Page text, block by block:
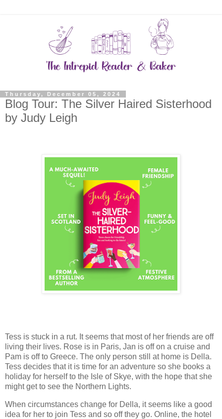
Thursday, December 05, 2024
Blog Tour: The Silver Haired Sisterhood
by Judy Leigh
Tess is stuck in a rut. It seems that most of her friends are off
living their lives. Rose is in Paris, Jan is off on a cruise and
Pam is off to Greece. The only person still at home is Della.
Tess decides that it is time for an adventure so she books a
holiday for herself to the Isle of Skye, with the hope that she
might get to see the Northern Lights.
When circumstances change for Della, it seems like a good
idea for her to join Tess and so off they go. Online, the hotel